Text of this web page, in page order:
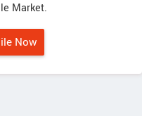
Market.
Now